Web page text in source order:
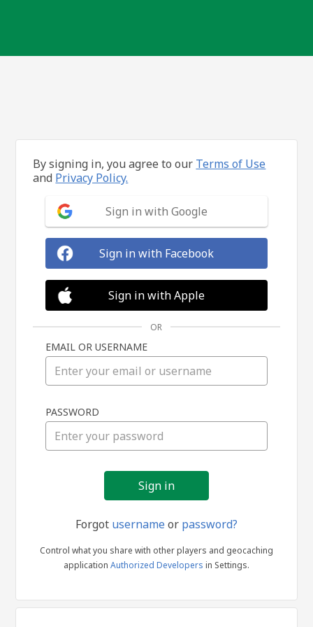
in
By signing in, you agree to our Terms of Use
and Privacy Policy.
Sign in with Google
Sign in with Facebook
Sign in with Apple
OR
EMAIL OR USERNAME
PASSWORD
Forgot usernameor password?
Control what you share with other players and geocaching
application Authorized Developers in Settings.